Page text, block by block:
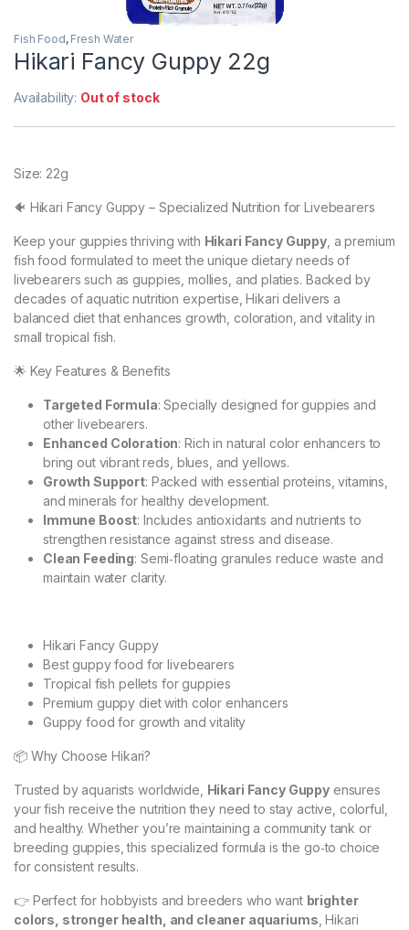
Fish Food, Fresh Water
Hikari Fancy Guppy 22g
Availability: Out of stock
Size: 22g
🐠 Hikari Fancy Guppy – Specialized Nutrition for Livebearers
Keep your guppies thriving with Hikari Fancy Guppy , a premium
fish food formulated to meet the unique dietary needs of
livebearers such as guppies, mollies, and platies. Backed by
decades of aquatic nutrition expertise, Hikari delivers a
balanced diet that enhances growth, coloration, and vitality in
small tropical fish.
🌟 Key Features & Benefits
Targeted Formula: Specially designed for guppies and
other livebearers.
Enhanced Coloration: Rich in natural color enhancers to
bring out vibrant reds, blues, and yellows.
Growth Support: Packed with essential proteins, vitamins,
and minerals for healthy development.
Immune Boost: Includes antioxidants and nutrients to
strengthen resistance against stress and disease.
Clean Feeding: Semi‑floating granules reduce waste and
maintain water clarity.
Hikari Fancy Guppy
Best guppy food for livebearers
Tropical fish pellets for guppies
Premium guppy diet with color enhancers
Guppy food for growth and vitality
📦 Why Choose Hikari?
Trusted by aquarists worldwide, Hikari Fancy Guppy ensures
your fish receive the nutrition they need to stay active, colorful,
and healthy. Whether you’re maintaining a community tank or
breeding guppies, this specialized formula is the go‑to choice
for consistent results.
👉 Perfect for hobbyists and breeders who want brighter
colors, stronger health, and cleaner aquariums , Hikari